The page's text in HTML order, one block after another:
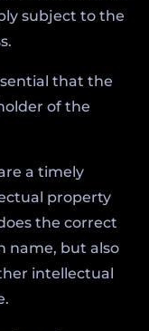
subject to the
that the
of the
a timely
property
the correct
name, but also
intellectual